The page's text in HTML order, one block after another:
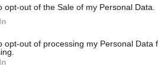
opt-out of the Sale of my Personal Data.
opt-out of processing my Personal Data